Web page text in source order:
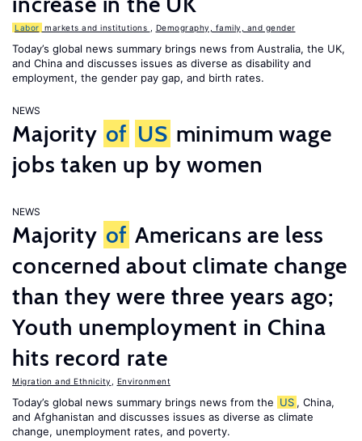
Labor markets and institutions Demography, family, and gender
Today’s global news summary brings news from Australia, the UK,
and China and discusses issues as diverse as disability and
employment, the gender pay gap, and birth rates.
NEWS
Majority of US minimum wage
jobs taken up by women
NEWS
Majority of Americans are less
concerned about climate change
than they were three years ago;
Youth unemployment in China
hits record rate
Migration and Ethnicity Environment
Today’s global news summary brings news from the US , China,
and Afghanistan and discusses issues as diverse as climate
change, unemployment rates, and poverty.